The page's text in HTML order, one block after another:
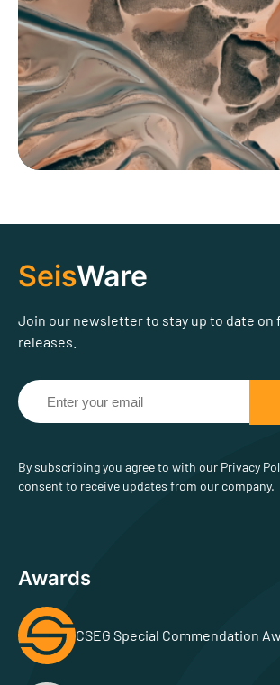
SeisWare
Join our newsletter to stay up to date on
releases.
By subscribing you agree to with our Privacy
consent to receive updates from our company.
Awards
CSEG Special Commendation